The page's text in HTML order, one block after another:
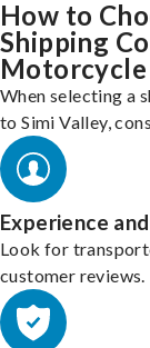
How to
Shipping
Motorcycle
When selecting a
to Simi Valley,
Experience
Look for
customer reviews.